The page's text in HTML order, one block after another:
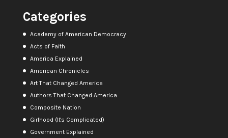
Categories
Academy of American Democracy
Acts of Faith
America Explained
American Chronicles
Art That Changed America
Authors That Changed America
Composite Nation
Girlhood (It's Complicated)
Government Explained